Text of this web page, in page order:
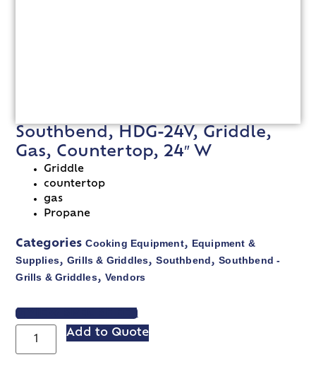
Southbend, HDG-24V, Griddle,
Gas, Countertop, 24″ W
Griddle
countertop
gas
Propane
Categories Cooking Equipment, Equipment &
Supplies, Grills & Griddles,Southbend,Southbend -
Grills & Griddles, Vendors
VIEW SPEC SHEET
Add to Quote